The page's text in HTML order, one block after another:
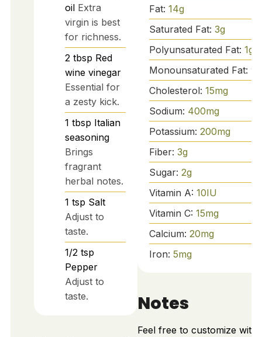
oil Extra
virgin is best
for richness.
2 tbsp Red
wine vinegar
Essential for
a zesty kick.
1 tbsp Italian
seasoning
Brings
fragrant
herbal notes.
1 tsp Salt
Adjust to
taste.
1/2 tsp
Pepper
Adjust to
taste.
Fat: 14g
Saturated Fat: 3g
Polyunsaturated Fat: 1g
Monounsaturated Fat: 9
Cholesterol: 15mg
Sodium: 400mg
Potassium: 200mg
Fiber: 3g
Sugar: 2g
Vitamin A: 10IU
Vitamin C: 15mg
Calcium: 20mg
Iron: 5mg
Notes
Feel free to customize with